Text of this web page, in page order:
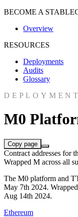
BECOME A
Overview
RESOURCES
Deployments
Audits
Glossary
M0
Copy page
Contract addresses for
Wrapped M across all
The M0 platform and
May 7th 2024.
Aug 14th 2024.
Ethereum